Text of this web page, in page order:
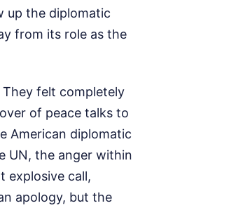
up the diplomatic
from its role as the
felt completely
of peace talks to
American diplomatic
UN, the anger within
explosive call,
apology, but the